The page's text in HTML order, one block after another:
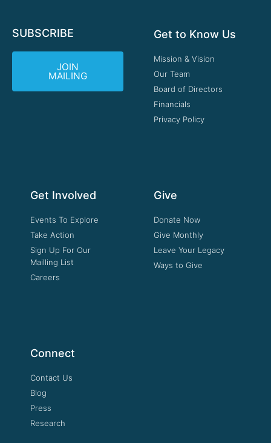
SUBSCRIBE
JOIN
MAILING
Get to Know Us
Mission & Vision
Our Team
Board of Directors
Financials
Privacy Policy
Get Involved
Events To Explore
Take Action
Sign Up For Our
Mailling List
Careers
Give
Donate Now
Give Monthly
Leave Your Legacy
Ways to Give
Connect
Contact Us
Blog
Press
Research